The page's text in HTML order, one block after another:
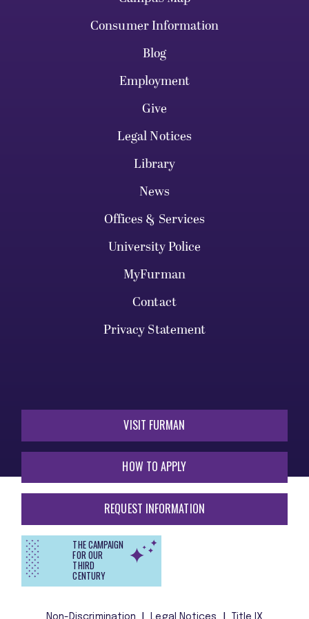
Consumer Information
Blog
Employment
Give
Legal Notices
Library
News
Offices & Services
University Police
MyFurman
Contact
Privacy Statement
VISIT FURMAN
HOW TO APPLY
REQUEST INFORMATION
THE CAMPAIGN
FOR OUR
THIRD
CENTURY